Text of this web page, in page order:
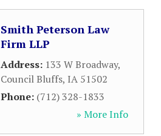
Smith Peterson Law
Firm LLP
Address: 133 W Broadway,
Council Bluffs, IA 51502
Phone: (712) 328-1833
» More Info